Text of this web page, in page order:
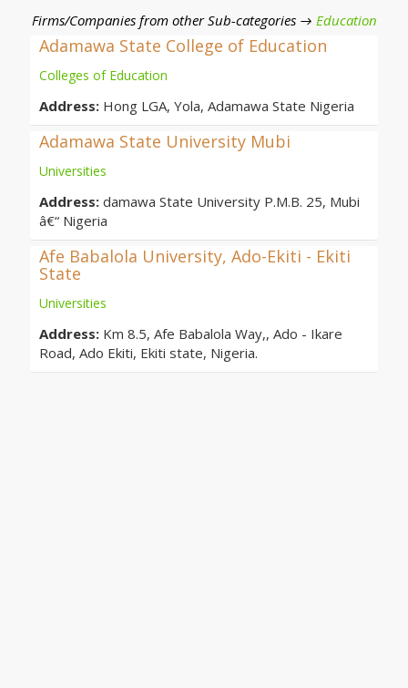
Firms/Companies from other Sub-categories → Education
Adamawa State College of Education
Colleges of Education
Address: Hong LGA, Yola, Adamawa State Nigeria
Adamawa State University Mubi
Universities
Address: damawa State University P.M.B. 25, Mubi
â€“ Nigeria
Afe Babalola University, Ado-Ekiti - Ekiti
State
Universities
Address: Km 8.5, Afe Babalola Way,, Ado - Ikare
Road, Ado Ekiti, Ekiti state, Nigeria.